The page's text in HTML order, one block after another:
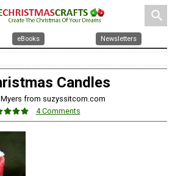
search
eBooks Newsletters
Candles
Myers from suzyssitcom.com
4 Comments